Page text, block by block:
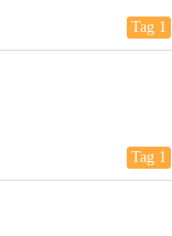
Tag 1
Tag 1